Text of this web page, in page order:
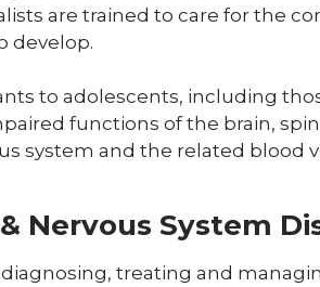
are trained to care for the
develop.
to adolescents, including
functions of the brain,
system and the related blood
Nervous System
treating and